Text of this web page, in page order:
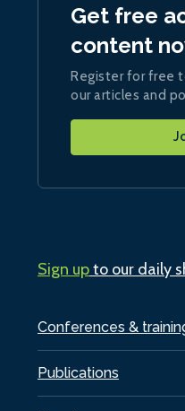
Conferences &
Publications
Get free
content
Register for free
our articles and
Sign upto our daily